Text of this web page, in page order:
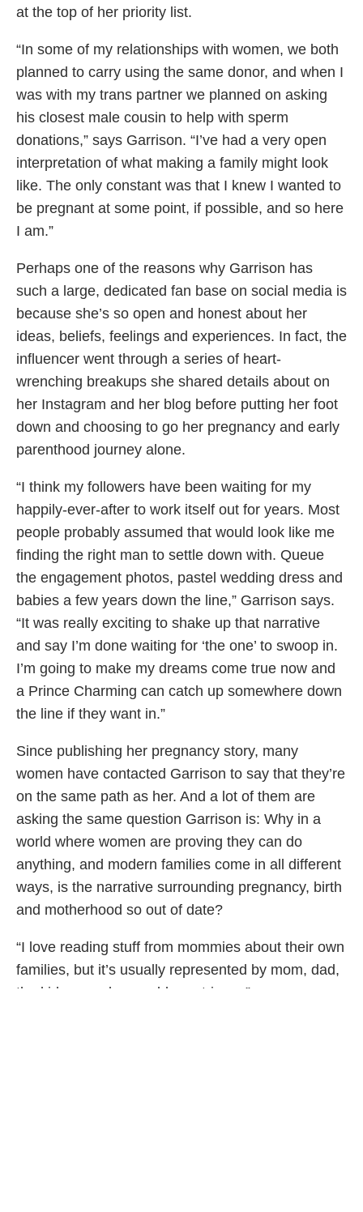
at the top of her priority list.
“In some of my relationships with women, we both
planned to carry using the same donor, and when I
was with my trans partner we planned on asking
his closest male cousin to help with sperm
donations,” says Garrison. “I’ve had a very open
interpretation of what making a family might look
like. The only constant was that I knew I wanted to
be pregnant at some point, if possible, and so here
I am.”
Perhaps one of the reasons why Garrison has
such a large, dedicated fan base on social media is
because she’s so open and honest about her
ideas, beliefs, feelings and experiences. In fact, the
influencer went through a series of heart-
wrenching breakups she shared details about on
her Instagram and her blog before putting her foot
down and choosing to go her pregnancy and early
parenthood journey alone.
“I think my followers have been waiting for my
happily-ever-after to work itself out for years. Most
people probably assumed that would look like me
finding the right man to settle down with. Queue
the engagement photos, pastel wedding dress and
babies a few years down the line,” Garrison says.
“It was really exciting to shake up that narrative
and say I’m done waiting for ‘the one’ to swoop in.
I’m going to make my dreams come true now and
a Prince Charming can catch up somewhere down
the line if they want in.”
Since publishing her pregnancy story, many
women have contacted Garrison to say that they’re
on the same path as her. And a lot of them are
asking the same question Garrison is: Why in a
world where women are proving they can do
anything, and modern families come in all different
ways, is the narrative surrounding pregnancy, birth
and motherhood so out of date?
“I love reading stuff from mommies about their own
families, but it’s usually represented by mom, dad,
the kids…maybe a golden retriever,” says